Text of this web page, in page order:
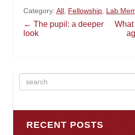
Category: All Fellowship Lab
Post
← The pupil: a deeper
look
RECENT POSTS